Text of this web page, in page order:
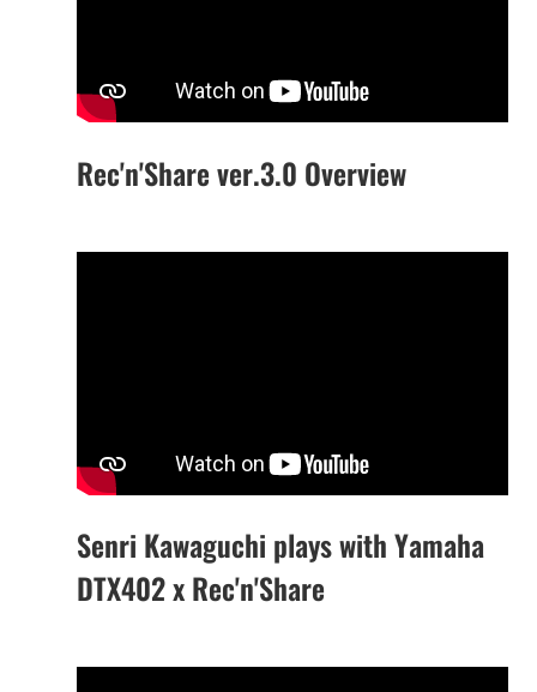
Rec'n'Share ver.3.0 Overview
Senri Kawaguchi plays with Yamaha
DTX402 x Rec'n'Share